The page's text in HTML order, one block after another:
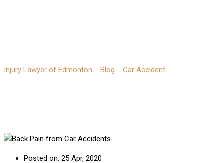
Injury Lawyer of Edmonton Blog Car Accident
Posted on: 25 Apr, 2020